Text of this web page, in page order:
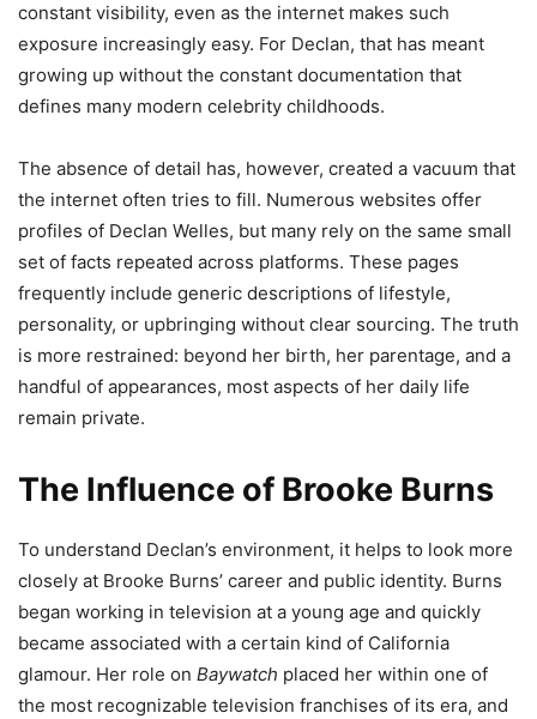
constant visibility, even as the internet makes such
exposure increasingly easy. For Declan, that has meant
growing up without the constant documentation that
defines many modern celebrity childhoods.
The absence of detail has, however, created a vacuum that
the internet often tries to fill. Numerous websites offer
profiles of Declan Welles, but many rely on the same small
set of facts repeated across platforms. These pages
frequently include generic descriptions of lifestyle,
personality, or upbringing without clear sourcing. The truth
is more restrained: beyond her birth, her parentage, and a
handful of appearances, most aspects of her daily life
remain private.
The Influence of Brooke Burns
To understand Declan’s environment, it helps to look more
closely at Brooke Burns’ career and public identity. Burns
began working in television at a young age and quickly
became associated with a certain kind of California
glamour. Her role on Baywatch placed her within one of
the most recognizable television franchises of its era, and